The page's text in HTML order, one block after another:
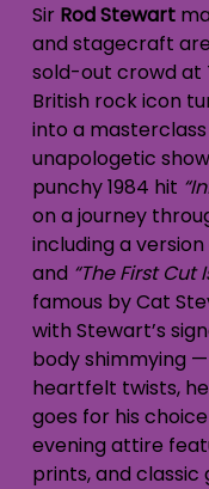
Sir Rod Stewart
and stagecraft
sold-out crowd at
British rock icon
into a
unapologetic
punchy 1984 hit
on a journey
including a version
and “The First Cut
famous by Cat
with Stewart’s
body shimmying
heartfelt twists,
goes for his
evening attire
prints, and classic